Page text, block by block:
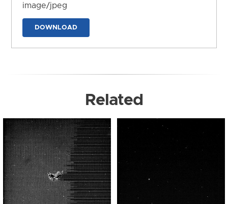
image/jpeg
DOWNLOAD
Related